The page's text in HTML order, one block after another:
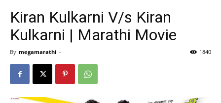
Kiran Kulkarni V/s Kiran
Kulkarni | Marathi Movie
By megamarathi - 1840